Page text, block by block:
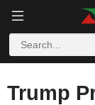
Trump